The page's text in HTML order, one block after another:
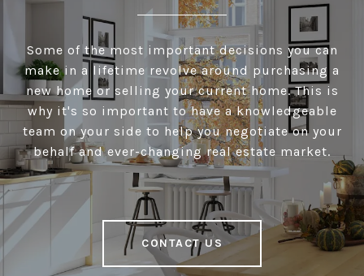
Some of the most important decisions you can
make in a lifetime revolve around purchasing a
new home or selling your current home. This is
why it's so important to have a knowledgeable
team on your side to help you negotiate on your
behalf and ever-changing real estate market.
CONTACT US